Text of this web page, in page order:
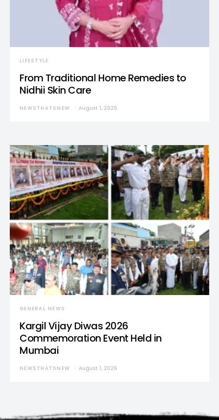
LIFESTYLE
From Traditional Home Remedies to
Nidhii Skin Care
NEWSTHATSNEW August 1, 2026
GENERAL NEWS
Kargil Vijay Diwas 2026
Commemoration Event Held in
Mumbai
NEWSTHATSNEW August 1, 2026